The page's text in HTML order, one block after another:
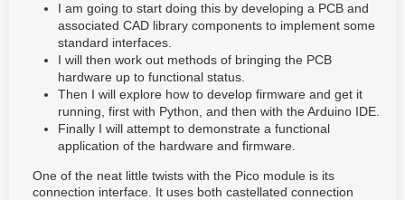
I am going to start doing this by developing a PCB and
associated CAD library components to implement some
standard interfaces.
I will then work out methods of bringing the PCB
hardware up to functional status.
Then I will explore how to develop firmware and get it
running, first with Python, and then with the Arduino IDE.
Finally I will attempt to demonstrate a functional
application of the hardware and firmware.
One of the neat little twists with the Pico module is its
connection interface. It uses both castellated connection